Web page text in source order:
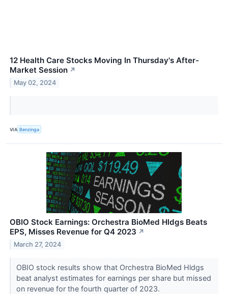
12 Health Care Stocks Moving In Thursday's After-
Market Session ↗
May 02, 2024
VIA Benzinga
OBIO Stock Earnings: Orchestra BioMed Hldgs Beats
EPS, Misses Revenue for Q4 2023 ↗
March 27, 2024
OBIO stock results show that Orchestra BioMed Hldgs
beat analyst estimates for earnings per share but missed
on revenue for the fourth quarter of 2023.